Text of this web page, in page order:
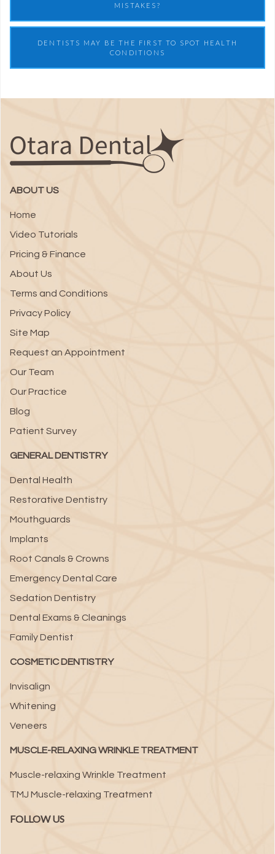
MISTAKES?
DENTISTS MAY BE THE FIRST TO SPOT HEALTH
CONDITIONS
ABOUT US
Home
Video Tutorials
Pricing & Finance
About Us
Terms and Conditions
Privacy Policy
Site Map
Request an Appointment
Our Team
Our Practice
Blog
Patient Survey
GENERAL DENTISTRY
Dental Health
Restorative Dentistry
Mouthguards
Implants
Root Canals & Crowns
Emergency Dental Care
Sedation Dentistry
Dental Exams & Cleanings
Family Dentist
COSMETIC DENTISTRY
Invisalign
Whitening
Veneers
MUSCLE-RELAXING WRINKLE TREATMENT
Muscle-relaxing Wrinkle Treatment
TMJ Muscle-relaxing Treatment
FOLLOW US